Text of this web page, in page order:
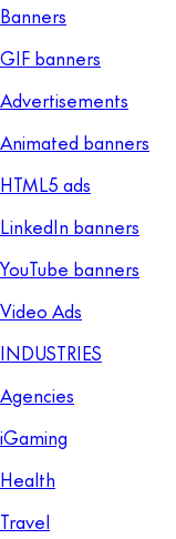
Banners
GIF banners
Advertisements
Animated banners
HTML5 ads
LinkedIn banners
YouTube banners
Video Ads
INDUSTRIES
Agencies
iGaming
Health
Travel